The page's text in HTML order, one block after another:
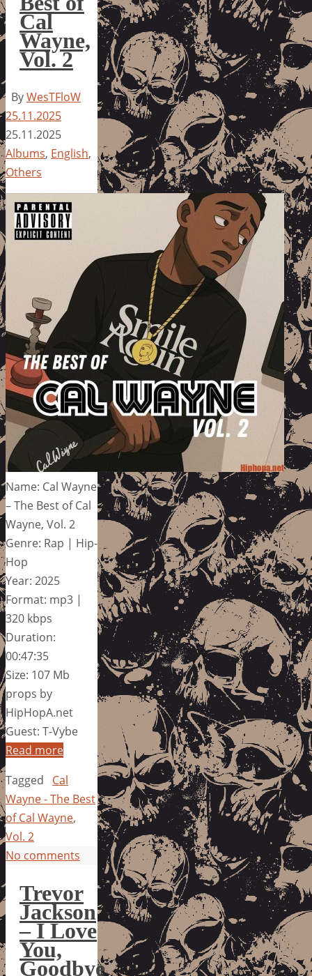
Cal
Wayne,
Vol. 2
ByWesTFloW
25.11.2025
25.11.2025
Albums, English,
Others
Name: Cal Wayne
– The Best of Cal
Wayne, Vol. 2
Genre: Rap | Hip-
Hop
Year: 2025
Format: mp3 |
320 kbps
Duration:
00:47:35
Size: 107 Mb
props by
HipHopA.net
Guest: T-Vybe
Read more
Tagged
Cal
Wayne - The Best
of Cal Wayne,
Vol. 2
No comments
Trevor
Jackson
– I Love
You,
Goodbye